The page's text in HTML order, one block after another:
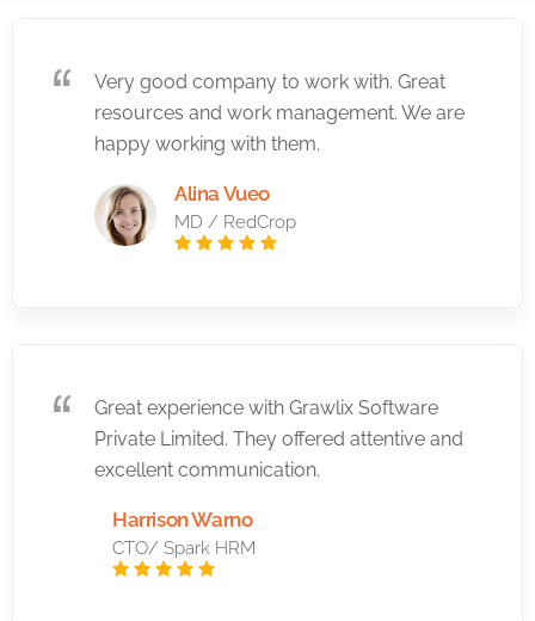
Very good company to work with. Great
resources and work management. We are
happy working with them.
Alina Vueo
MD / RedCrop
Great experience with Grawlix Software
Private Limited. They offered attentive and
excellent communication.
Harrison Warno
CTO/ Spark HRM